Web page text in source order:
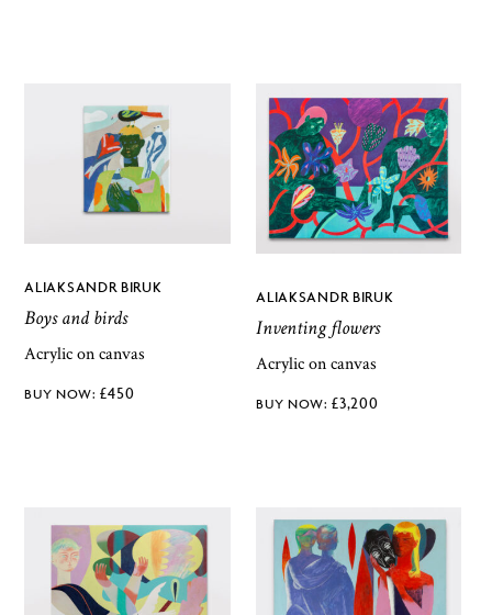
ALIAKSANDR BIRUK
Boys and birds
Acrylic on canvas
£450
ALIAKSANDR BIRUK
Inventing flowers
Acrylic on canvas
£3,200